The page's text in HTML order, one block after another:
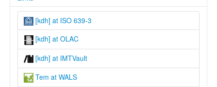
[kdh] at ISO 639-3
[kdh] at OLAC
[kdh] at IMTVault
Tem at WALS